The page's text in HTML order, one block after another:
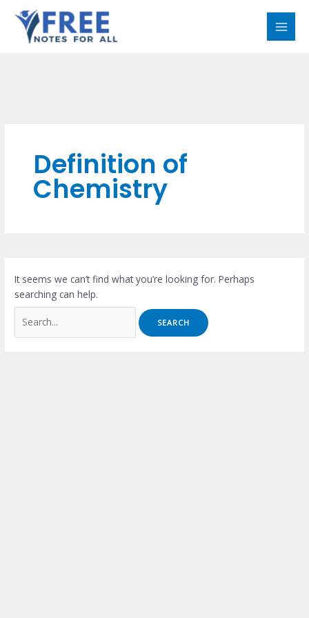
content
Definition of
Chemistry
It seems we can’t find what you’re looking for. Perhaps
searching can help.
Search
for: